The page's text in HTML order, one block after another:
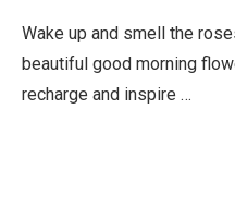
Wake up and smell the
beautiful good morning
recharge and inspire …